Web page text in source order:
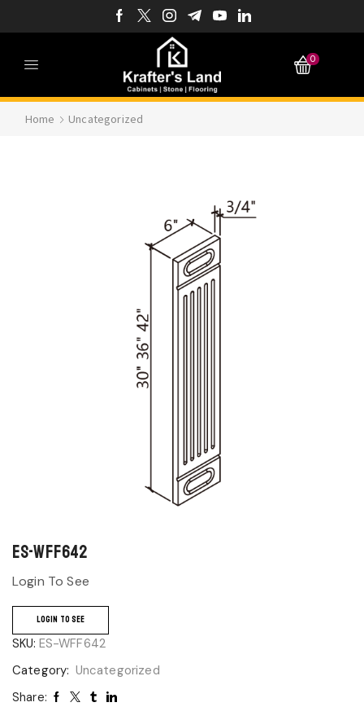
0
Home Uncategorized
ES-WFF642
Login To See
LOGIN TO SEE
SKU: ES-WFF642
Category: Uncategorized
Share: